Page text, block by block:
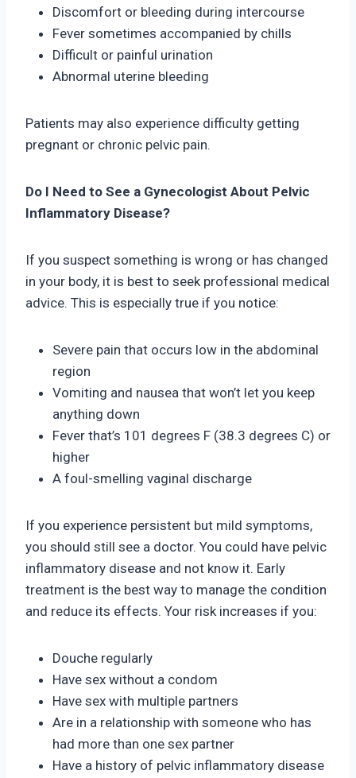
Discomfort or bleeding during intercourse
Fever sometimes accompanied by chills
Difficult or painful urination
Abnormal uterine bleeding
Patients may also experience difficulty getting
pregnant or chronic pelvic pain.
Do I Need to See a Gynecologist About Pelvic
Inflammatory Disease?
If you suspect something is wrong or has changed
in your body, it is best to seek professional medical
advice. This is especially true if you notice:
Severe pain that occurs low in the abdominal
region
Vomiting and nausea that won’t let you keep
anything down
Fever that’s 101 degrees F (38.3 degrees C) or
higher
A foul-smelling vaginal discharge
If you experience persistent but mild symptoms,
you should still see a doctor. You could have pelvic
inflammatory disease and not know it. Early
treatment is the best way to manage the condition
and reduce its effects. Your risk increases if you:
Douche regularly
Have sex without a condom
Have sex with multiple partners
Are in a relationship with someone who has
had more than one sex partner
Have a history of pelvic inflammatory disease